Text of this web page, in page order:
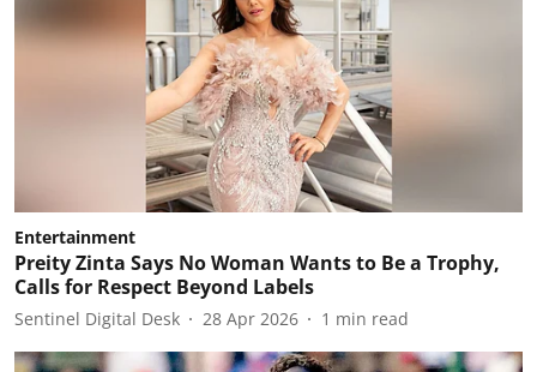
Entertainment
Preity Zinta Says No Woman Wants to Be a Trophy,
Calls for Respect Beyond Labels
Sentinel Digital Desk 28 Apr 2026 1 min read